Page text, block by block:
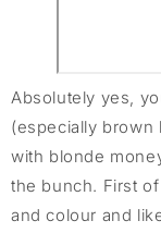
Absolutely yes,
(especially brown
with blonde
the bunch. First
and colour and